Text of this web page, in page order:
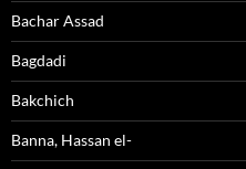
Bachar Assad
Bagdadi
Bakchich
Banna, Hassan el-